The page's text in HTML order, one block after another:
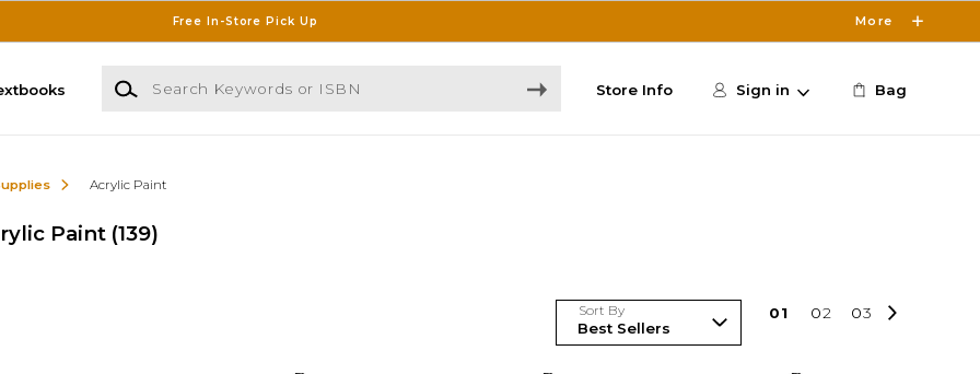
Free In-Store Pick Up More
Search Keywords or ISBN
Store Info Sign in Bag
Acrylic Paint
Paint (139)
Sort By 01 02 03